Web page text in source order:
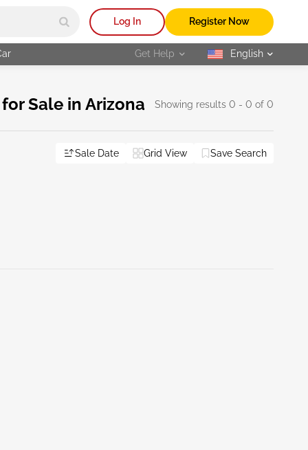
Log In Register Now
Get Help selected
English
Sale in Arizona Showing results 0 - 0 of 0
Sale Date Grid View Save Search